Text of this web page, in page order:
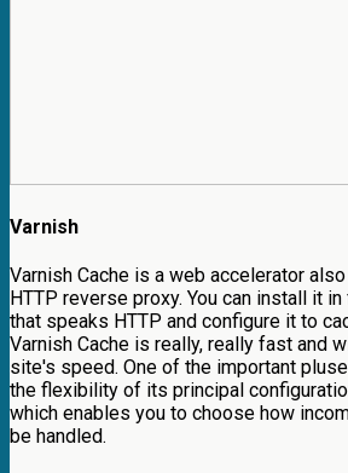
Varnish
Varnish Cache is a web accelerator
HTTP reverse proxy. You can install it
that speaks HTTP and configure it to
Varnish Cache is really, really fast and
site's speed. One of the important
the flexibility of its principal
which enables you to choose how
be handled.